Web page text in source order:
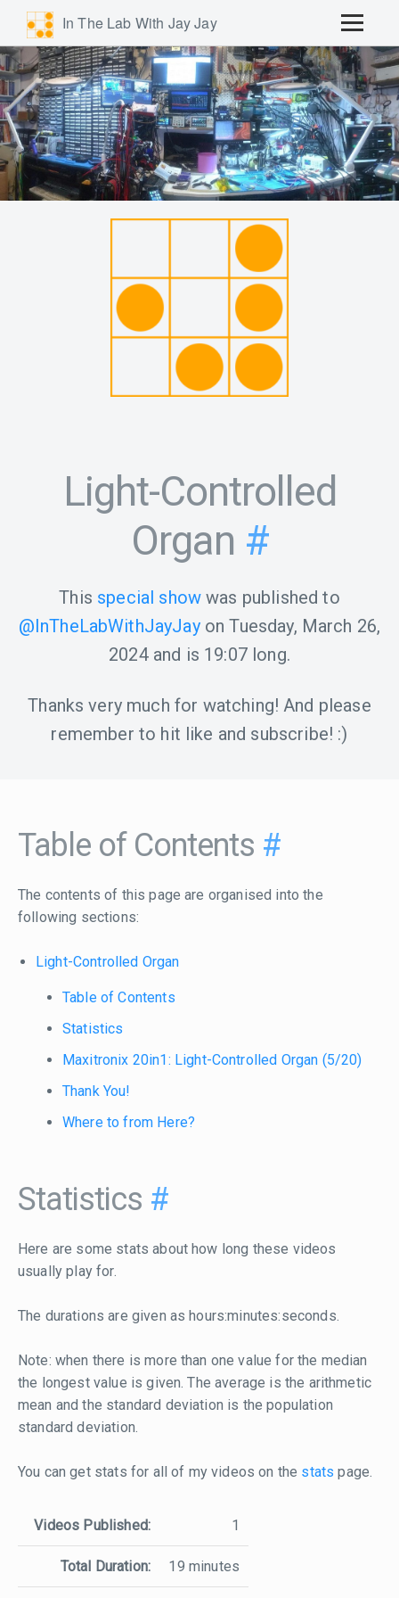
In The Lab With Jay Jay
Light-Controlled
Organ #
This special show was published to
@InTheLabWithJayJayonTuesday, March 26,
2024and is 19:07long.
Thanks very much for watching! And please
remember to hit like and subscribe! :)
Table of Contents #
The contents of this page are organised into the
following sections:
Light-Controlled Organ
Table of Contents
Statistics
Maxitronix 20in1: Light-Controlled Organ (5/20)
Thank You!
Where to from Here?
Statistics #
Here are some stats about how long these videos
usually play for.
The durations are given as hours:minutes:seconds.
Note: when there is more than one value for the median
the longest value is given. The average is the arithmetic
mean and the standard deviation is the population
standard deviation.
You can get stats for all of my videos on the stats page.
Videos Published: 1
Total Duration: 19 minutes